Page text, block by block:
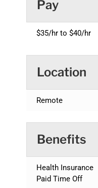
Pay
$35/hr to $40/hr
Location
Remote
Benefits
Health Insurance
Paid Time Off